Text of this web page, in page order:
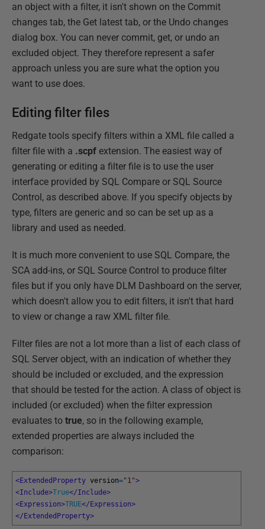
an object with a filter, it isn't shown on the Commit
changes tab, the Get latest tab, or the Undo changes
dialog box. You can never commit, get, or undo an
excluded object. They therefore represent a safer
approach unless you are sure what the option you
want to use does.
Editing filter files
Redgate tools specify filters within a XML file called a
filter file with a .scpf extension. The easiest way of
generating or editing a filter file is to use the user
interface provided by SQL Compare or SQL Source
Control, as described above. If you specify objects by
type, filters are generic and so can be set up as a
library and used as needed.
It is much more convenient to use SQL Compare, the
SCA add-ins, or SQL Source Control to produce filter
files but if you only have DLM Dashboard on the server,
which doesn't allow you to edit filters, it isn't that hard
to view or change a raw XML filter file.
Filter files are not a lot more than a list of each class of
SQL Server object, with an indication of whether they
should be included or excluded, and the expression
that should be tested for the action. A class of object is
included (or excluded) when the filter expression
evaluates to true, so in the following example,
extended properties are always included the
comparison:
<ExtendedProperty version="1">
<Include>True</Include>
<Expression>TRUE</Expression>
</ExtendedProperty>